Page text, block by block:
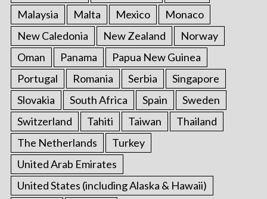
Malaysia
Malta Mexico
Monaco
New Caledonia
New Zealand
Norway
Oman
Panama
Papua New Guinea
Portugal
Romania Serbia
Singapore
Slovakia
South Africa Spain
Sweden
Switzerland
Tahiti Taiwan
Thailand
The Netherlands
Turkey
United Arab Emirates
United States (including Alaska & Hawaii)